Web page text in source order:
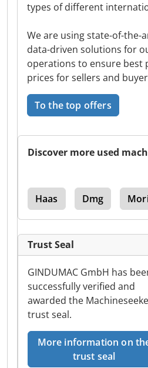
types of different
We are using state-of-the-
data-driven solutions for
operations to ensure best
prices for sellers and
To the top offers
Discover more used
Haas Dmg
Trust Seal
GINDUMAC GmbH has
successfully verified and
awarded the
trust seal.
More information on
trust seal